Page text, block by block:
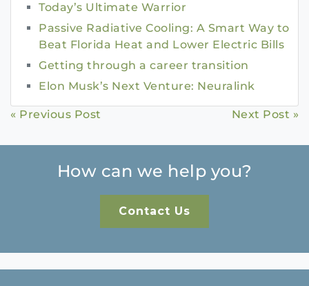
Today’s Ultimate Warrior
Passive Radiative Cooling: A Smart Way to
Beat Florida Heat and Lower Electric Bills
Getting through a career transition
Elon Musk’s Next Venture: Neuralink
Continue
Reading
« Previous Post Next Post »
How can we help you?
Contact Us